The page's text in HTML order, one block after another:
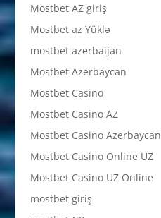
Mostbet AZ giriş
Mostbet az Yüklə
mostbet azerbaijan
Mostbet Azerbaycan
Mostbet Casino
Mostbet Casino AZ
Mostbet Casino Azerbaycan
Mostbet Casino Online UZ
Mostbet Casino UZ Online
mostbet giriş